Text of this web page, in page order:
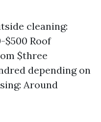
cleaning:
$500 Roof
$three
depending on
Around